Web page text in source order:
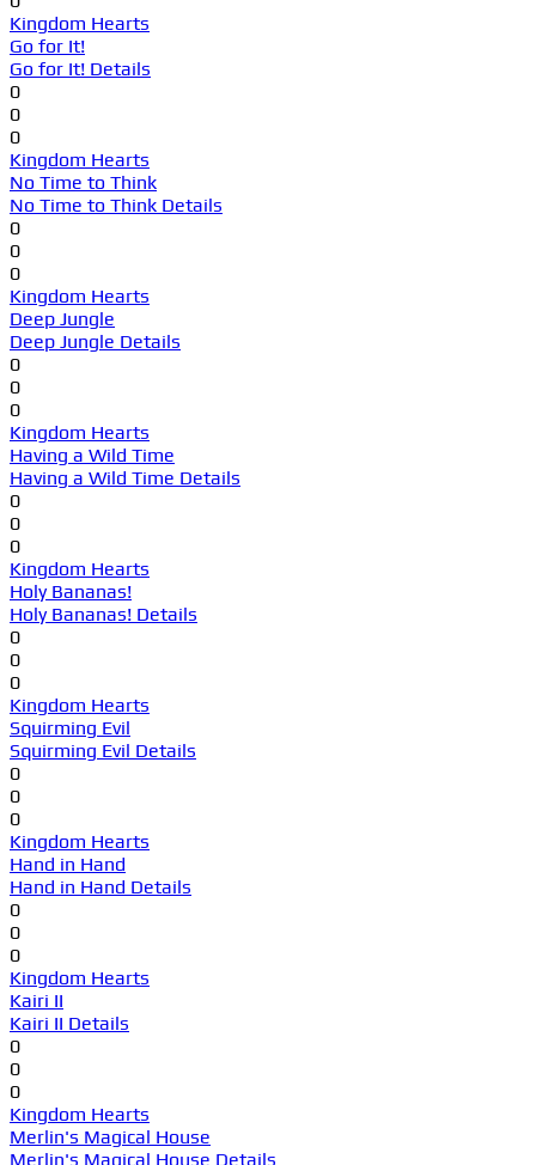
Kingdom Hearts
Go for It!
Go for It! Details
0
0
0
Kingdom Hearts
No Time to Think
No Time to Think Details
0
0
0
Kingdom Hearts
Deep Jungle
Deep Jungle Details
0
0
0
Kingdom Hearts
Having a Wild Time
Having a Wild Time Details
0
0
0
Kingdom Hearts
Holy Bananas!
Holy Bananas! Details
0
0
0
Kingdom Hearts
Squirming Evil
Squirming Evil Details
0
0
0
Kingdom Hearts
Hand in Hand
Hand in Hand Details
0
0
0
Kingdom Hearts
Kairi II
Kairi II Details
0
0
0
Kingdom Hearts
Merlin's Magical House
Merlin's Magical House Details